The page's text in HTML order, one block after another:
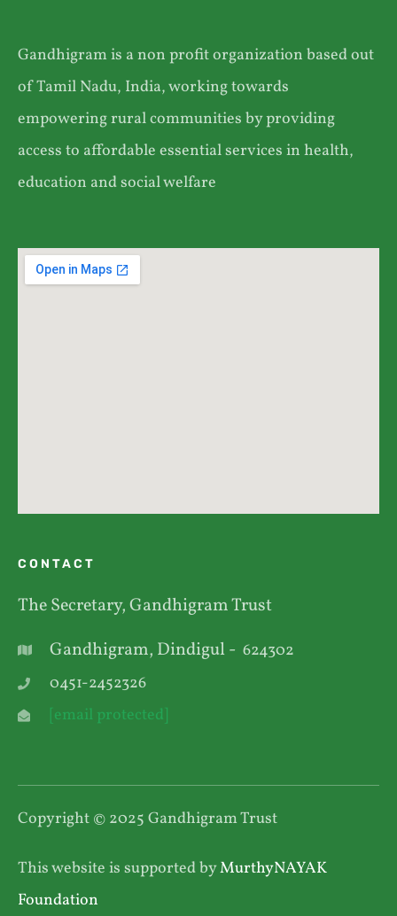
Gandhigram is a non profit organization based out
of Tamil Nadu, India, working towards
empowering rural communities by providing
access to affordable essential services in health,
education and social welfare
CONTACT
The Secretary, Gandhigram Trust
Gandhigram, Dindigul - 624302
0451-2452326
[email protected]
Copyright © 2025 Gandhigram Trust
This website is supported byMurthyNAYAK
Foundation